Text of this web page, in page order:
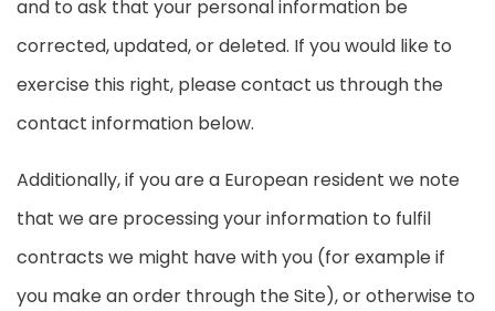
and to ask that your personal information be
corrected, updated, or deleted. If you would like to
exercise this right, please contact us through the
contact information below.
Additionally, if you are a European resident we note
that we are processing your information to fulfil
contracts we might have with you (for example if
you make an order through the Site), or otherwise to